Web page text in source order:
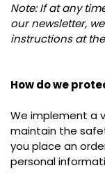
Note: If at any
our newsletter,
instructions at
How do we
We implement a
maintain the
you place an
personal